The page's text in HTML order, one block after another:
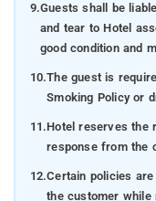
9.Guests shall be
and tear to Hotel
good condition and
10.The guest is
Smoking Policy or
11.Hotel reserves the
response from the
12.Certain policies
the customer while